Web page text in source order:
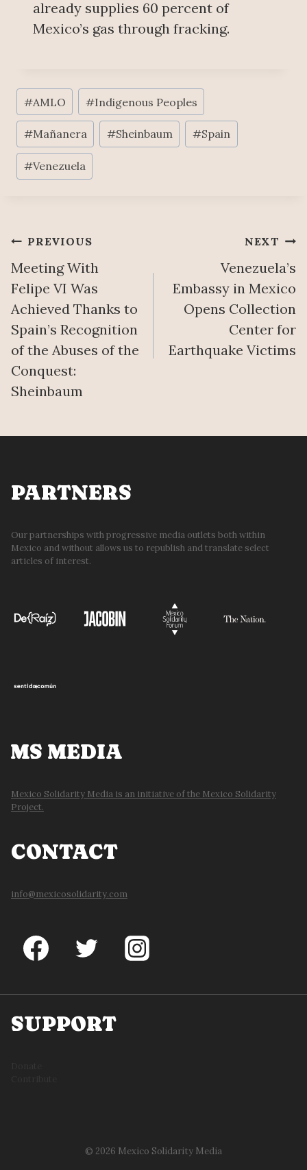
already supplies 60 percent of
Mexico’s gas through fracking.
Post
Tags:
#AMLO #Indigenous Peoples
#Mañanera #Sheinbaum #Spain
#Venezuela
Post
navigation
PREVIOUS
Meeting With
Felipe VI Was
Achieved Thanks to
Spain’s Recognition
of the Abuses of the
Conquest:
Sheinbaum
NEXT
Venezuela’s
Embassy in Mexico
Opens Collection
Center for
Earthquake Victims
PARTNERS
Our partnerships with progressive media outlets both within
Mexico and without allows us to republish and translate select
articles of interest.
MS MEDIA
Mexico Solidarity Media is an initiative of the Mexico Solidarity
Project.
CONTACT
info@mexicosolidarity.com
SUPPORT
© 2026 Mexico Solidarity Media